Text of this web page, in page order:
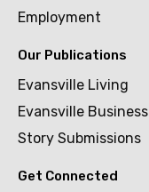
Employment
Our Publications
Evansville Living
Evansville Business
Story Submissions
Get Connected